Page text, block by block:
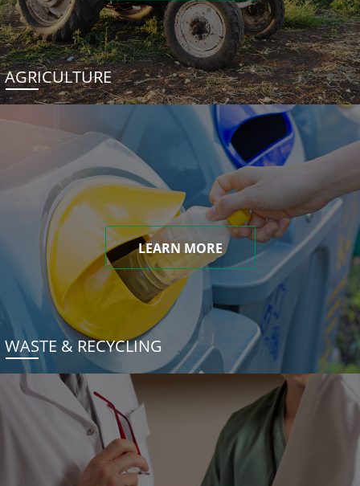
AGRICULTURE
LEARN MORE
WASTE & RECYCLING